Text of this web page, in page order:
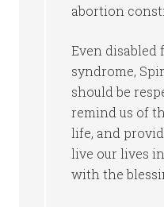
abortion
Even disabled
syndrome,
should be
remind us of
life, and
live our lives
with the